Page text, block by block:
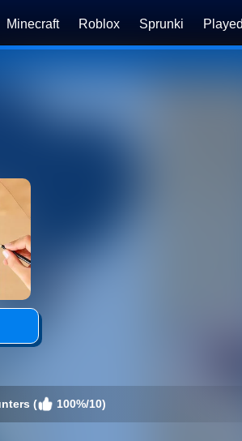
Minecraft Roblox Sprunki Played
( 100%/10)